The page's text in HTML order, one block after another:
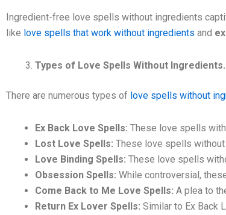
Ingredient-free love spells without ingredients
like love spells that work without ingredients and
Types of Love Spells Without Ingredients.
There are numerous types of love spells without
Ex Back Love Spells: These love spells
Lost Love Spells: These love spells
Love Binding Spells: These love spells
Obsession Spells: While controversial,
Come Back to Me Love Spells: A plea to
Return Ex Lover Spells: Similar to Ex Back